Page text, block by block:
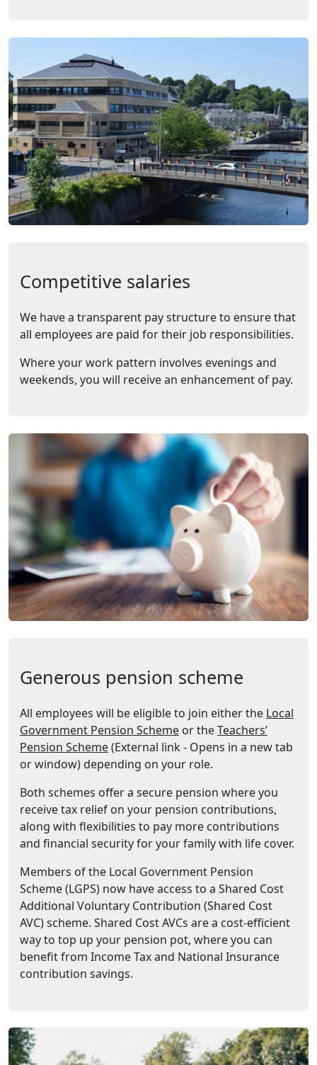
Competitive salaries
We have a transparent pay structure to ensure that
all employees are paid for their job responsibilities.
Where your work pattern involves evenings and
weekends, you will receive an enhancement of pay.
Generous pension scheme
All employees will be eligible to join either the Local
Government Pension Scheme(Opens in a new tab or
or theTeachers’
Pension Scheme(Opens in a new tab or window)
(External link - Opens in a new tab
or window) depending on your role.
Both schemes offer a secure pension where you
receive tax relief on your pension contributions,
along with flexibilities to pay more contributions
and financial security for your family with life cover.
Members of the Local Government Pension
Scheme (LGPS) now have access to a Shared Cost
Additional Voluntary Contribution (Shared Cost
AVC) scheme. Shared Cost AVCs are a cost-efficient
way to top up your pension pot, where you can
benefit from Income Tax and National Insurance
contribution savings.